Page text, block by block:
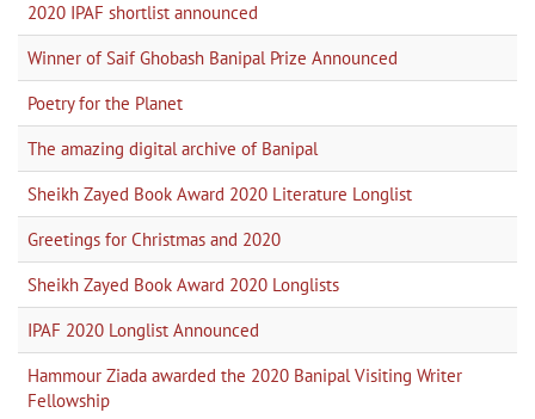
2020 IPAF shortlist announced
Winner of Saif Ghobash Banipal Prize Announced
Poetry for the Planet
The amazing digital archive of Banipal
Sheikh Zayed Book Award 2020 Literature Longlist
Greetings for Christmas and 2020
Sheikh Zayed Book Award 2020 Longlists
IPAF 2020 Longlist Announced
Hammour Ziada awarded the 2020 Banipal Visiting Writer
Fellowship